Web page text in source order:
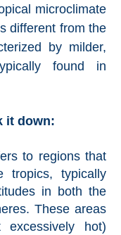
microclimate
different from the
by milder,
found in
it down:
to regions that
typically
in both the
These areas
hot)